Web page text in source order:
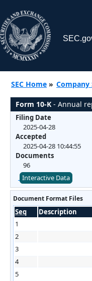
SEC Home » Company
Form 10-K - Annual
Filing Date
2025-04-28
Accepted
2025-04-28 10:44:55
Documents
96
Interactive Data
Document Format Files
Seq Description
1
2
3
4
5